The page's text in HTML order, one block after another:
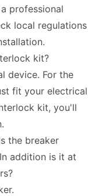
professional
local regulations
kit?
device. For the
fit your electrical
kit, you'll
the breaker
addition is it at